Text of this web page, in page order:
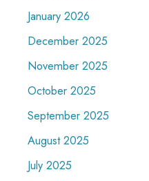
January 2026
December 2025
November 2025
October 2025
September 2025
August 2025
July 2025